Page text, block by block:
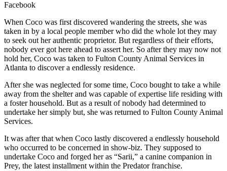
Facebook
When Coco was first discovered wandering the streets, she was
taken in by a local people member who did the whole lot they may
to seek out her authentic proprietor. But regardless of their efforts,
nobody ever got here ahead to assert her. So after they may now not
hold her, Coco was taken to Fulton County Animal Services in
Atlanta to discover a endlessly residence.
After she was neglected for some time, Coco bought to take a while
away from the shelter and was capable of expertise life residing with
a foster household. But as a result of nobody had determined to
undertake her simply but, she was returned to Fulton County Animal
Services.
It was after that when Coco lastly discovered a endlessly household
who occurred to be concerned in show-biz. They supposed to
undertake Coco and forged her as “Sarii,” a canine companion in
Prey, the latest installment within the Predator franchise.